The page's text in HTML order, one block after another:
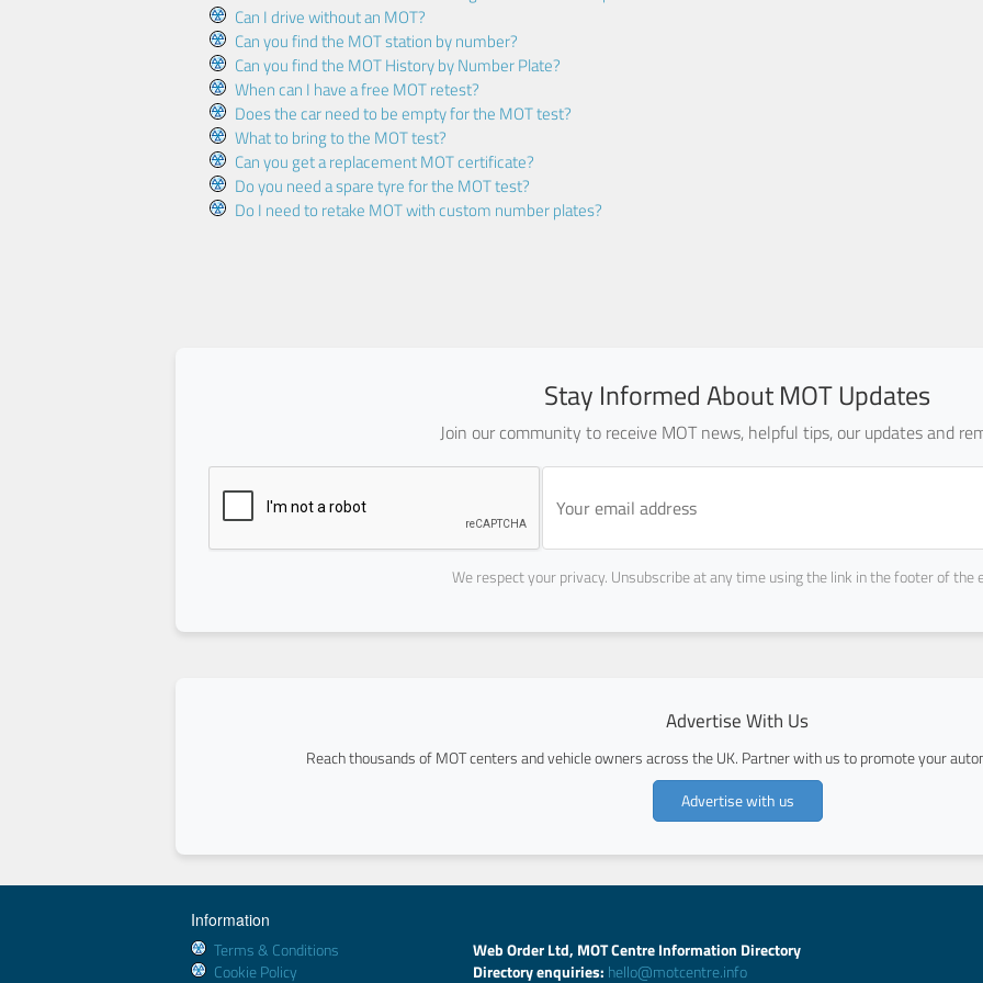
Can I drive without an MOT?
Can you find the MOT station by number?
Can you find the MOT History by Number Plate?
When can I have a free MOT retest?
Does the car need to be empty for the MOT test?
What to bring to the MOT test?
Can you get a replacement MOT certificate?
Do you need a spare tyre for the MOT test?
Do I need to retake MOT with custom number plates?
Stay Informed About MOT Updates
Join our community to receive MOT news, helpful tips, our updates and
We respect your privacy. Unsubscribe at any time using the link in the footer of the
Advertise With Us
Reach thousands of MOT centers and vehicle owners across the UK. Partner with us to promote your
Advertise with us
Information
Terms & Conditions
Cookie Policy
Web Order Ltd, MOT Centre Information Directory
Directory enquiries: hello@motcentre.info